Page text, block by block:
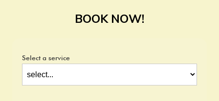
BOOK NOW!
Select a service